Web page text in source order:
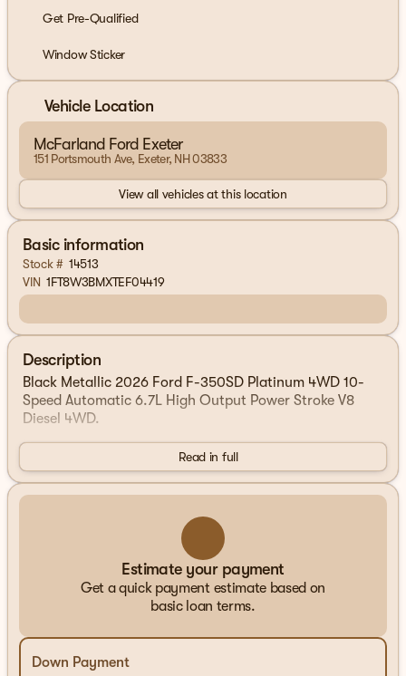
Get Pre-Qualified
Window Sticker
Vehicle Location
McFarland Ford Exeter
151 Portsmouth Ave, Exeter, NH 03833
View all vehicles at this location
Basic information
Stock # 14513
VIN 1FT8W3BMXTEF04419
Description
Black Metallic 2026 Ford F-350SD Platinum 4WD 10-
Speed Automatic 6.7L High Output Power Stroke V8
Diesel 4WD.
Read in full
Estimate your payment
Get a quick payment estimate based on
basic loan terms.
Down Payment